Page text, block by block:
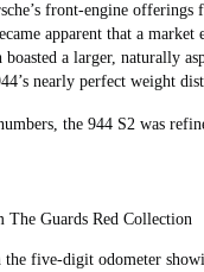
front-engine offerings
apparent that a
a larger, naturally
nearly perfect weight
the 944 S2 was
The Guards Red Collection
five-digit odometer